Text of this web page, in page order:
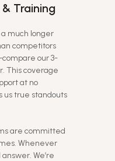
Training
much longer
competitors
our 3-
This coverage
at no
us true standouts
are committed
Whenever
We’re